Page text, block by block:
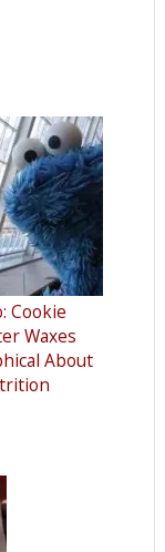
Cookie
Waxes
About